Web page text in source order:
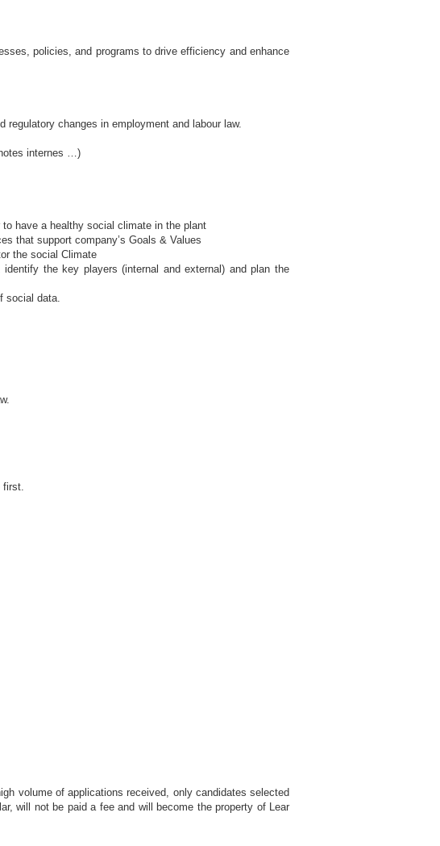
policies, and programs to drive efficiency and enhance
changes in employment and labour law.
internes …)
have a healthy social climate in the plant
that support company’s Goals & Values
the social Climate
the key players (internal and external) and plan the
social data.
first.
volume of applications received, only candidates selected
will not be paid a fee and will become the property of Lear